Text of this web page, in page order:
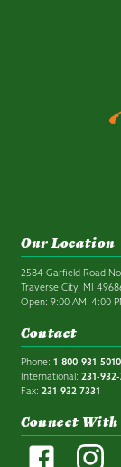
Our Location
2584 Garfield Road
Traverse City, MI
Open: 9:00 AM–4:00
Contact
Phone: 1-800-931-5010
International: 231-
Fax: 231-932-7331
Connect With